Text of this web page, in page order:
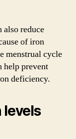
reduce
of iron
menstrual cycle
help prevent
deficiency.
levels